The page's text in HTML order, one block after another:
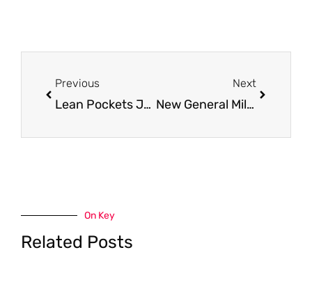
Previous
Lean Pockets Just $1.50 Each With New Coupon and Sale
Next
New General Mills Printable Coupons – Hamburger Helper, Suddenly Salad and Old El Paso
On Key
Related Posts